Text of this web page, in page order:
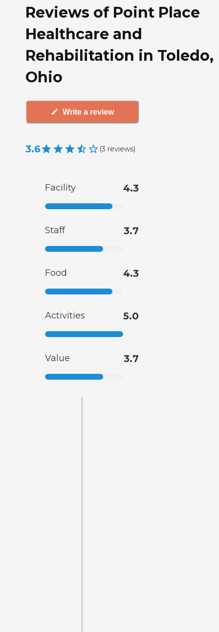
Reviews of Point Place
Healthcare and
Rehabilitation in Toledo,
Ohio
Write a review
3.6 (3 reviews)
Facility 4.3
Staff 3.7
Food 4.3
Activities 5.0
Value 3.7